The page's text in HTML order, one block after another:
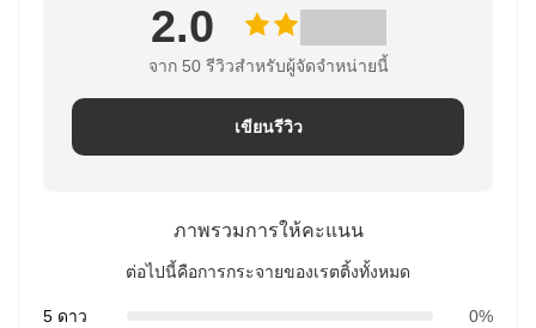
2.0
จาก 50 รีวิวสําหรับผู้จัดจําหน่ายนี้
เขียนรีวิว
ภาพรวมการให้คะแนน
ต่อไปนี้คือการกระจายของเรตติ้งทั้งหมด
5 ดาว
0%